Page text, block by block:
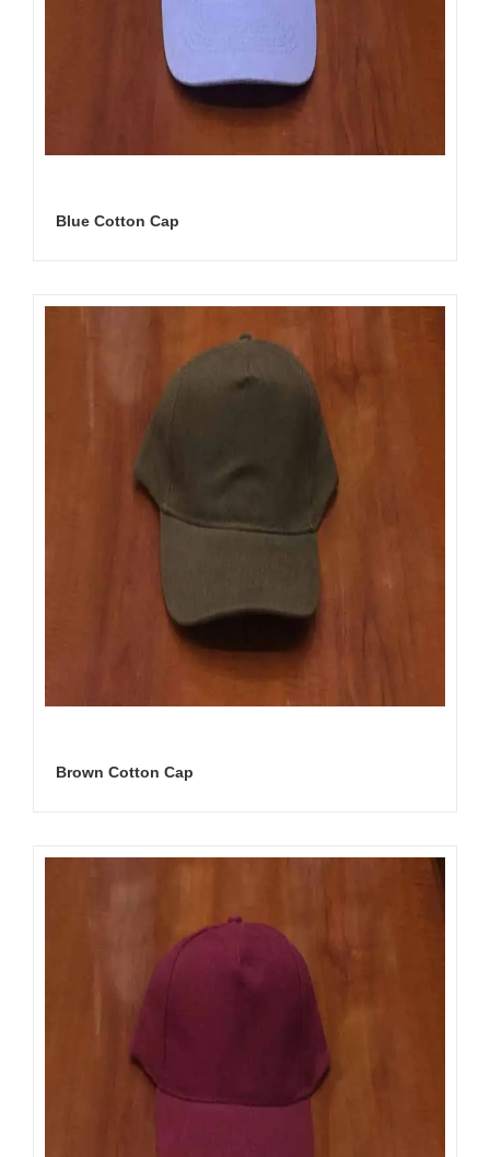
Blue Cotton Cap
Brown Cotton Cap